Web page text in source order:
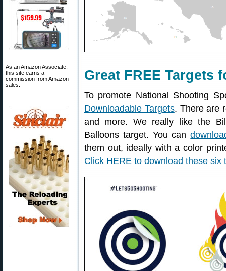
As an Amazon Associate,
this site earns a
commission from Amazon
sales.
Great FREE Targets
To promote National Shooting
Downloadable Targets. There are
and more. We really like the
Balloons target. You can
them out, ideally with a color
Click HERE to download these six